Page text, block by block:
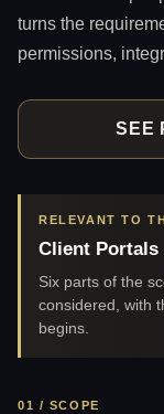
turns the
permissions,
SEE
RELEVANT TO
Client Portals
Six parts of the
considered, with
begins.
01 / SCOPE